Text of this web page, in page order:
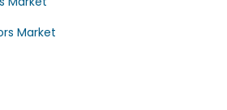
Market